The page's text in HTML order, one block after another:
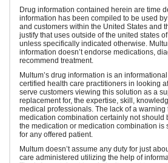
Drug information contained herein are time
information has been compiled to be used
and customers within the United States and
justify that uses outside of the united states
unless specifically indicated otherwise.
information doesn’t endorse medications,
recommend treatment.
Multum’s drug information is an
certified health care practitioners in looking
serve customers viewing this solution as a
replacement for, the expertise, skill,
medical professionals. The lack of a warning
medication combination certainly not should
the medication or medication combination is
for any offered patient.
Multum doesn’t assume any duty for just
care administered utilizing the help of